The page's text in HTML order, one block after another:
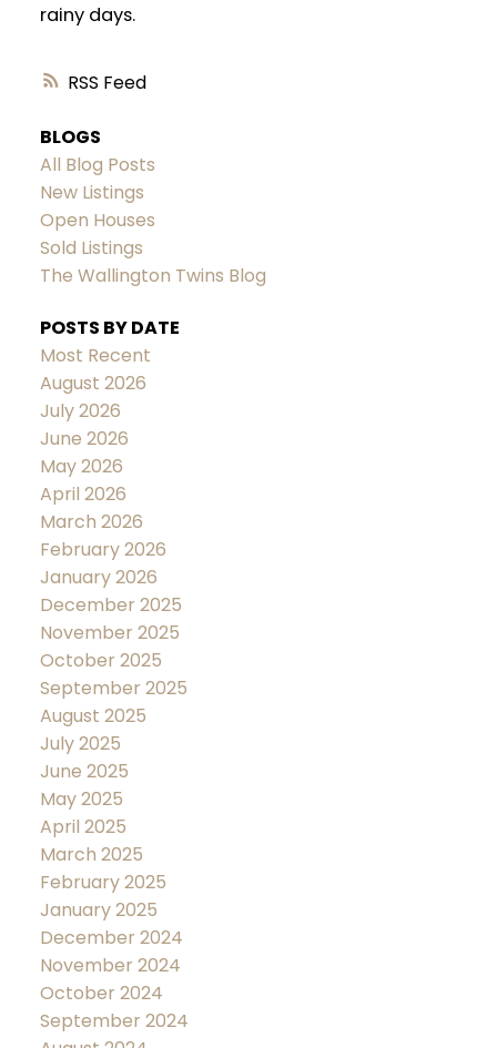
RSS
rainy days.
BLOGS
All Blog Posts
New Listings
Open Houses
Sold Listings
The Wallington Twins Blog
POSTS BY DATE
Most Recent
August 2026
July 2026
June 2026
May 2026
April 2026
March 2026
February 2026
January 2026
December 2025
November 2025
October 2025
September 2025
August 2025
July 2025
June 2025
May 2025
April 2025
March 2025
February 2025
January 2025
December 2024
November 2024
October 2024
September 2024